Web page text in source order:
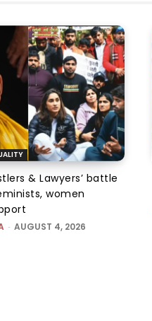
& Lawyers’ battle
women
- AUGUST 4, 2026